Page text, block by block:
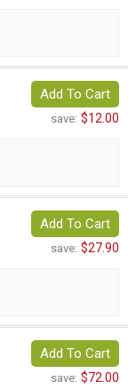
Add To Cart
save: $12.00
Add To Cart
save: $27.90
Add To Cart
save: $72.00